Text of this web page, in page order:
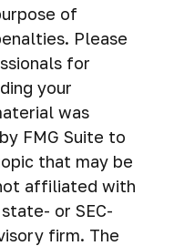
of
Please
for
your
was
FMG Suite to
that may be
affiliated with
or SEC-
firm. The